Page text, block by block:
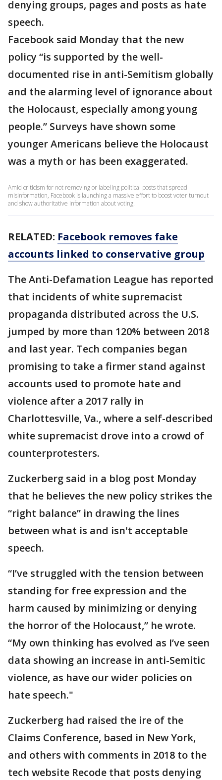
denying groups, pages and posts as hate
speech.
Facebook said Monday that the new
policy “is supported by the well-
documented rise in anti-Semitism globally
and the alarming level of ignorance about
the Holocaust, especially among young
people.” Surveys have shown some
younger Americans believe the Holocaust
was a myth or has been exaggerated.
Amid criticism for not removing or labeling political posts that spread
misinformation, Facebook is launching a massive effort to boost voter turnout
and show authoritative information about voting.
RELATED: Facebook removes fake
accounts linked to conservative group
The Anti-Defamation League has reported
that incidents of white supremacist
propaganda distributed across the U.S.
jumped by more than 120% between 2018
and last year. Tech companies began
promising to take a firmer stand against
accounts used to promote hate and
violence after a 2017 rally in
Charlottesville, Va., where a self-described
white supremacist drove into a crowd of
counterprotesters.
Zuckerberg said in a blog post Monday
that he believes the new policy strikes the
“right balance” in drawing the lines
between what is and isn't acceptable
speech.
“I’ve struggled with the tension between
standing for free expression and the
harm caused by minimizing or denying
the horror of the Holocaust,” he wrote.
“My own thinking has evolved as I’ve seen
data showing an increase in anti-Semitic
violence, as have our wider policies on
hate speech."
Zuckerberg had raised the ire of the
Claims Conference, based in New York,
and others with comments in 2018 to the
tech website Recode that posts denying